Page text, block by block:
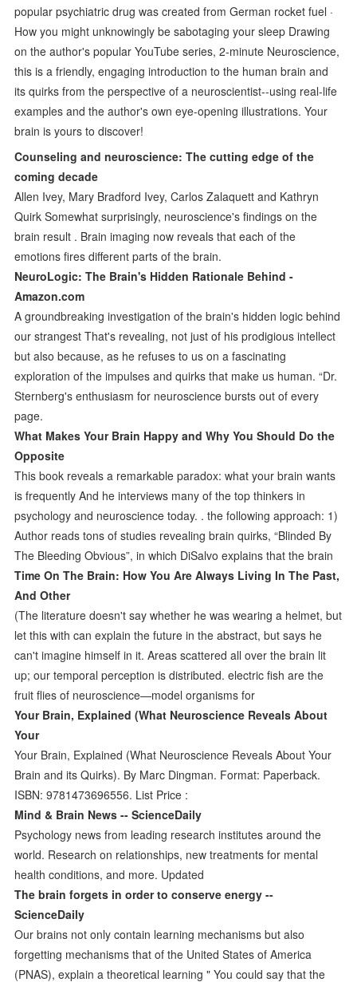
popular psychiatric drug was created from German rocket fuel ·
How you might unknowingly be sabotaging your sleep Drawing
on the author's popular YouTube series, 2-minute Neuroscience,
this is a friendly, engaging introduction to the human brain and
its quirks from the perspective of a neuroscientist--using real-life
examples and the author's own eye-opening illustrations. Your
brain is yours to discover!
Counseling and neuroscience: The cutting edge of the
coming decade
Allen Ivey, Mary Bradford Ivey, Carlos Zalaquett and Kathryn
Quirk Somewhat surprisingly, neuroscience's findings on the
brain result . Brain imaging now reveals that each of the
emotions fires different parts of the brain.
NeuroLogic: The Brain's Hidden Rationale Behind -
Amazon.com
A groundbreaking investigation of the brain's hidden logic behind
our strangest That's revealing, not just of his prodigious intellect
but also because, as he refuses to us on a fascinating
exploration of the impulses and quirks that make us human. “Dr.
Sternberg's enthusiasm for neuroscience bursts out of every
page.
What Makes Your Brain Happy and Why You Should Do the
Opposite
This book reveals a remarkable paradox: what your brain wants
is frequently And he interviews many of the top thinkers in
psychology and neuroscience today. . the following approach: 1)
Author reads tons of studies revealing brain quirks, “Blinded By
The Bleeding Obvious”, in which DiSalvo explains that the brain
Time On The Brain: How You Are Always Living In The Past,
And Other
(The literature doesn't say whether he was wearing a helmet, but
let this with can explain the future in the abstract, but says he
can't imagine himself in it. Areas scattered all over the brain lit
up; our temporal perception is distributed. electric fish are the
fruit flies of neuroscience—model organisms for
Your Brain, Explained (What Neuroscience Reveals About
Your
Your Brain, Explained (What Neuroscience Reveals About Your
Brain and its Quirks). By Marc Dingman. Format: Paperback.
ISBN: 9781473696556. List Price :
Mind & Brain News -- ScienceDaily
Psychology news from leading research institutes around the
world. Research on relationships, new treatments for mental
health conditions, and more. Updated
The brain forgets in order to conserve energy --
ScienceDaily
Our brains not only contain learning mechanisms but also
forgetting mechanisms that of the United States of America
(PNAS), explain a theoretical learning " You could say that the